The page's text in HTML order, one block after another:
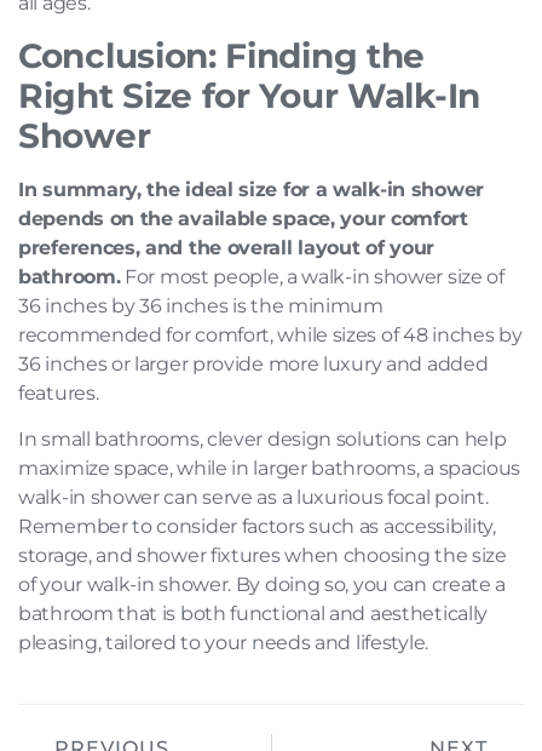
Conclusion: Finding the
Right Size for Your Walk-In
Shower
In summary, the ideal size for a walk-in shower
depends on the available space, your comfort
preferences, and the overall layout of your
bathroom.For most people, a walk-in shower size of
36 inches by 36 inches is the minimum
recommended for comfort, while sizes of 48 inches by
36 inches or larger provide more luxury and added
features.
In small bathrooms, clever design solutions can help
maximize space, while in larger bathrooms, a spacious
walk-in shower can serve as a luxurious focal point.
Remember to consider factors such as accessibility,
storage, and shower fixtures when choosing the size
of your walk-in shower. By doing so, you can create a
bathroom that is both functional and aesthetically
pleasing, tailored to your needs and lifestyle.